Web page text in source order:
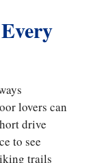
lovers can
drive
to see
trails